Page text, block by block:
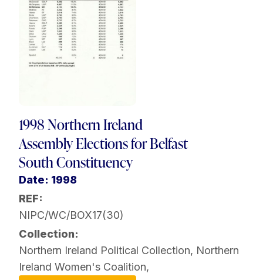
1998 Northern Ireland
Assembly Elections for Belfast
South Constituency
Date: 1998
REF:
NIPC/WC/BOX17(30)
Collection:
Northern Ireland Political Collection, Northern
Ireland Women's Coalition,